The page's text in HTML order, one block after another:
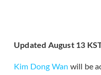
Updated August 13
Kim Dong Wan will be